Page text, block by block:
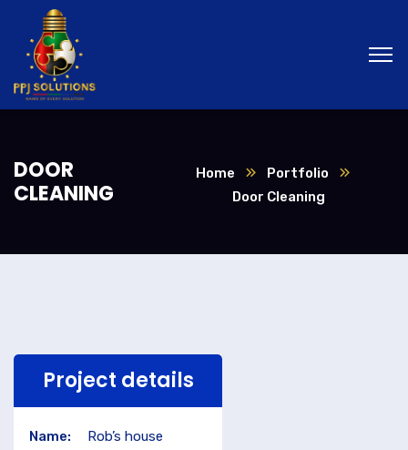
DOOR
CLEANING
Home
Portfolio
Door Cleaning
Project details
Name:
Rob’s house